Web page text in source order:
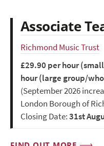
Associate
Richmond Music Trust
£29.90 per hour
hour (large group/
(September 2026
London Borough of
Closing Date:31st